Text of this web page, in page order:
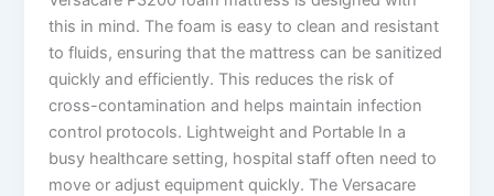
this in mind. The foam is easy to clean and resistant
to fluids, ensuring that the mattress can be sanitized
quickly and efficiently. This reduces the risk of
cross-contamination and helps maintain infection
control protocols. Lightweight and Portable In a
busy healthcare setting, hospital staff often need to
move or adjust equipment quickly. The Versacare